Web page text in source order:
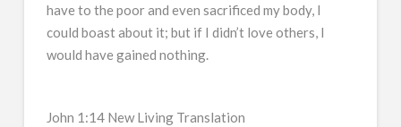
have to the poor and even sacrificed my body, I
could boast about it; but if I didn’t love others, I
would have gained nothing.
John 1:14 New Living Translation